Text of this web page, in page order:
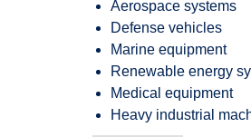
Aerospace systems
Defense vehicles
Marine equipment
Renewable energy
Medical equipment
Heavy industrial